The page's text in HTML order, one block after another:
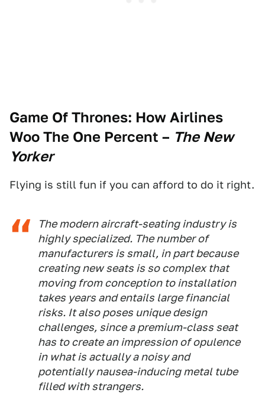
Game Of Thrones: How Airlines
Woo The One Percent – The New
Yorker
Flying is still fun if you can afford to do it right.
The modern aircraft-seating industry is
highly specialized. The number of
manufacturers is small, in part because
creating new seats is so complex that
moving from conception to installation
takes years and entails large financial
risks. It also poses unique design
challenges, since a premium-class seat
has to create an impression of opulence
in what is actually a noisy and
potentially nausea-inducing metal tube
filled with strangers.